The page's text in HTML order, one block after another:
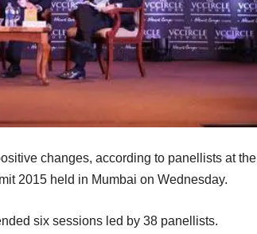
changes, according to panellists at the
2015 held in Mumbai on Wednesday.
six sessions led by 38 panellists.